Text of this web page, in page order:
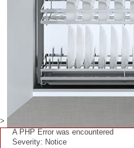
>
A PHP Error was encountered
Severity: Notice